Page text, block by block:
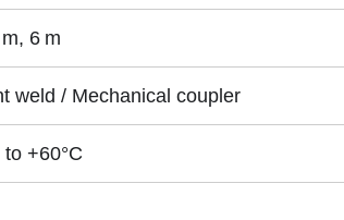
6 m
weld / Mechanical coupler
to +60°C